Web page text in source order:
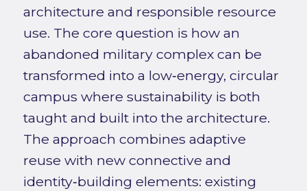
architecture and responsible resource
use. The core question is how an
abandoned military complex can be
transformed into a low‑energy, circular
campus where sustainability is both
taught and built into the architecture.
The approach combines adaptive
reuse with new connective and
identity‑building elements: existing